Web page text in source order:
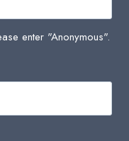
enter "Anonymous".